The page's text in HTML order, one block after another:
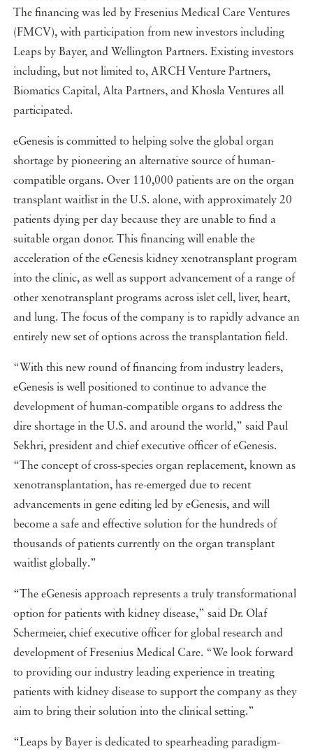
The financing was led by Fresenius Medical Care Ventures
(FMCV), with participation from new investors including
Leaps by Bayer, and Wellington Partners. Existing investors
including, but not limited to, ARCH Venture Partners,
Biomatics Capital, Alta Partners, and Khosla Ventures all
participated.
eGenesis is committed to helping solve the global organ
shortage by pioneering an alternative source of human-
compatible organs. Over 110,000 patients are on the organ
transplant waitlist in the U.S. alone, with approximately 20
patients dying per day because they are unable to find a
suitable organ donor. This financing will enable the
acceleration of the eGenesis kidney xenotransplant program
into the clinic, as well as support advancement of a range of
other xenotransplant programs across islet cell, liver, heart,
and lung. The focus of the company is to rapidly advance an
entirely new set of options across the transplantation field.
“With this new round of financing from industry leaders,
eGenesis is well positioned to continue to advance the
development of human-compatible organs to address the
dire shortage in the U.S. and around the world,” said Paul
Sekhri, president and chief executive officer of eGenesis.
“The concept of cross-species organ replacement, known as
xenotransplantation, has re-emerged due to recent
advancements in gene editing led by eGenesis, and will
become a safe and effective solution for the hundreds of
thousands of patients currently on the organ transplant
waitlist globally.”
“The eGenesis approach represents a truly transformational
option for patients with kidney disease,” said Dr. Olaf
Schermeier, chief executive officer for global research and
development of Fresenius Medical Care. “We look forward
to providing our industry leading experience in treating
patients with kidney disease to support the company as they
aim to bring their solution into the clinical setting.”
“Leaps by Bayer is dedicated to spearheading paradigm-